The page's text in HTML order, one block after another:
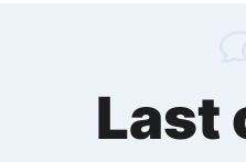
Last